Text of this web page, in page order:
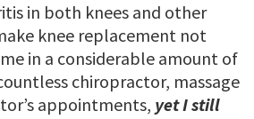
in both knees and other
knee replacement not
in a considerable amount of
chiropractor, massage
appointments, yet I still